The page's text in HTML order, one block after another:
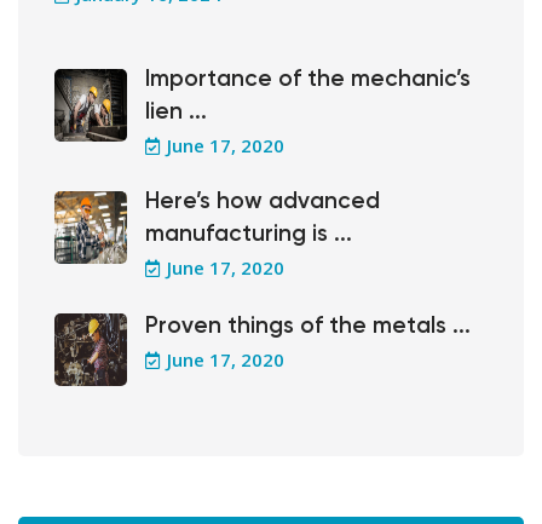
Importance of the mechanic’s
lien ...
June 17, 2020
Here’s how advanced
manufacturing is ...
June 17, 2020
Proven things of the metals ...
June 17, 2020